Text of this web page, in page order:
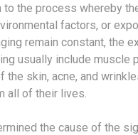
the process whereby
factors, or
remain constant, the
usually include muscle
skin, acne, and
all of their lives.
the cause of the